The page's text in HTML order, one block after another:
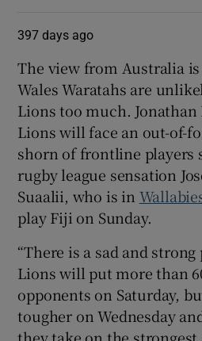
397 days ago
The view from Australia
Wales Waratahs are
Lions too much. Jonathan
Lions will face an out-of-
shorn of frontline players
rugby league sensation
Suaalii, who is in
play Fiji on Sunday.
“There is a sad and
Lions will put more than
opponents on Saturday,
tougher on Wednesday